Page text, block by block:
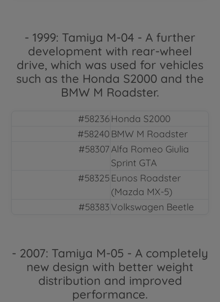
- 1999: Tamiya M-04 - A further
development with rear-wheel
drive, which was used for vehicles
such as the Honda S2000 and the
BMW M Roadster.
#58236 Honda S2000
#58240 BMW M Roadster
#58307 Alfa Romeo Giulia
Sprint GTA
#58325 Eunos Roadster
(Mazda MX-5)
#58383 Volkswagen Beetle
- 2007: Tamiya M-05 - A completely
new design with better weight
distribution and improved
performance.